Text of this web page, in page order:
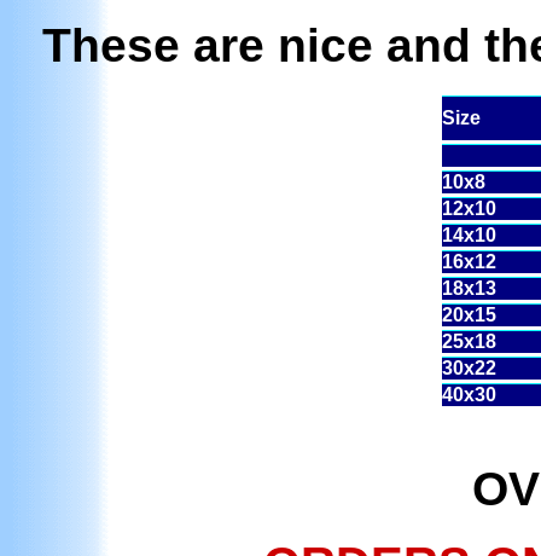
These are nice and
Size
10x8
12x10
14x10
16x12
18x13
20x15
25x18
30x22
40x30